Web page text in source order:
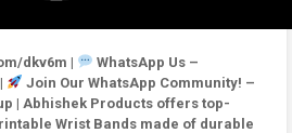
dkv6m |
WhatsApp Us –
Join Our WhatsApp Community! –
| Abhishek Products offers top-
Wrist Bands made of durable